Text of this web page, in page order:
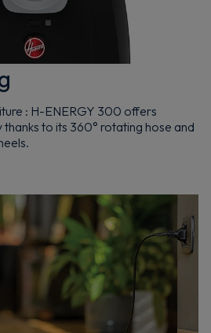
: H-ENERGY 300 offers
to its 360° rotating hose and